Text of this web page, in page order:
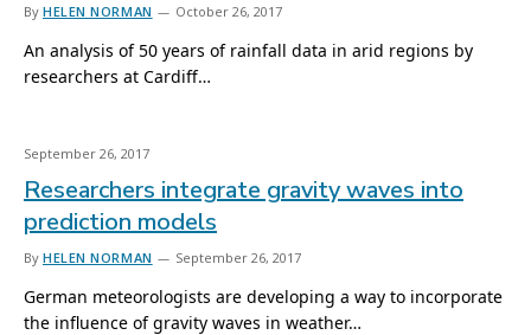
By HELEN NORMAN October 26, 2017
An analysis of 50 years of rainfall data in arid regions by
researchers at Cardiff…
September 26, 2017
Researchers integrate gravity waves into
prediction models
By HELEN NORMAN September 26, 2017
German meteorologists are developing a way to incorporate
the influence of gravity waves in weather…